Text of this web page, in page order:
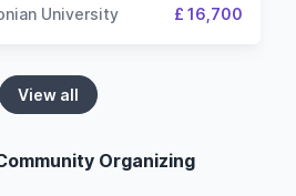
University £ 16,700
View all
Organizing